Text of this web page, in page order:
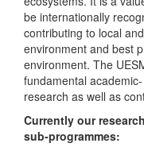
be internationally
contributing to local
environment and best
environment. The
fundamental
research as well as
Currently our
sub-programmes: